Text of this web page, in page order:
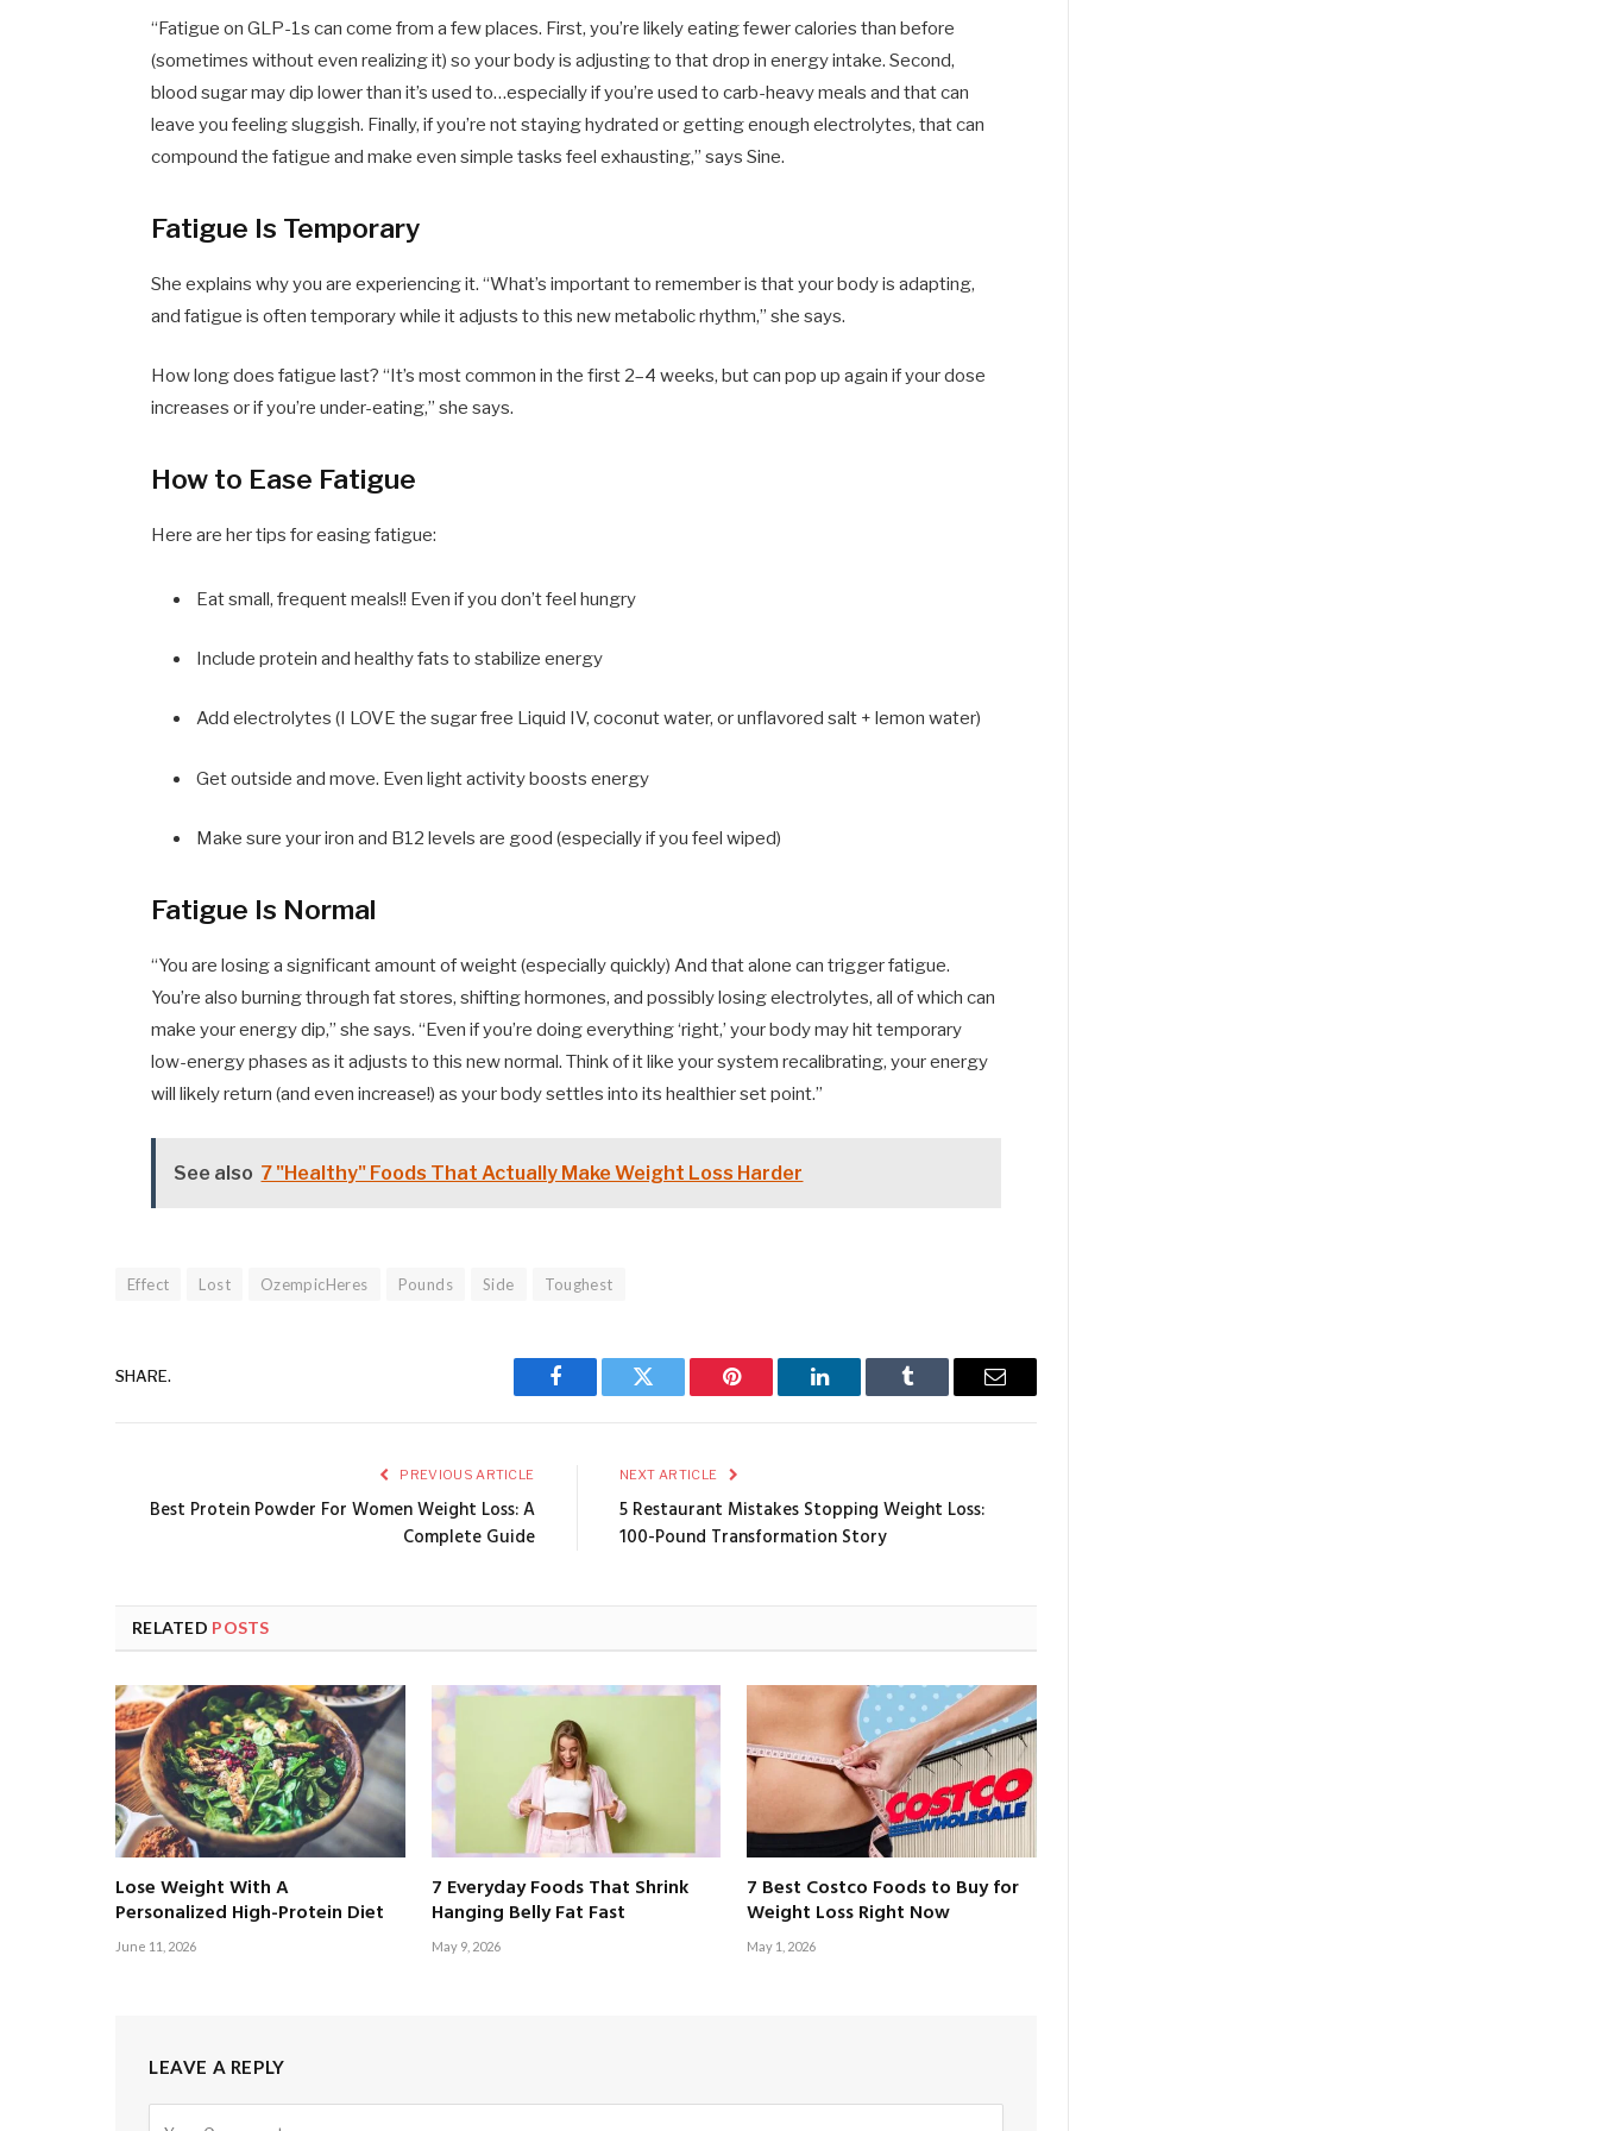
“Fatigue on GLP-1s can come from a few places. First, you’re likely eating fewer calories than before
(sometimes without even realizing it) so your body is adjusting to that drop in energy intake. Second,
blood sugar may dip lower than it’s used to…especially if you’re used to carb-heavy meals and that can
leave you feeling sluggish. Finally, if you’re not staying hydrated or getting enough electrolytes, that can
compound the fatigue and make even simple tasks feel exhausting,” says Sine.
Fatigue Is Temporary
She explains why you are experiencing it. “What’s important to remember is that your body is adapting,
and fatigue is often temporary while it adjusts to this new metabolic rhythm,” she says.
How long does fatigue last? “It’s most common in the first 2–4 weeks, but can pop up again if your dose
increases or if you’re under-eating,” she says.
How to Ease Fatigue
Here are her tips for easing fatigue:
Eat small, frequent meals!! Even if you don’t feel hungry
Include protein and healthy fats to stabilize energy
Add electrolytes (I LOVE the sugar free Liquid IV, coconut water, or unflavored salt + lemon water)
Get outside and move. Even light activity boosts energy
Make sure your iron and B12 levels are good (especially if you feel wiped)
Fatigue Is Normal
“You are losing a significant amount of weight (especially quickly) And that alone can trigger fatigue.
You’re also burning through fat stores, shifting hormones, and possibly losing electrolytes, all of which can
make your energy dip,” she says. “Even if you’re doing everything ‘right,’ your body may hit temporary
low-energy phases as it adjusts to this new normal. Think of it like your system recalibrating, your energy
will likely return (and even increase!) as your body settles into its healthier set point.”
See also 7 "Healthy" Foods That Actually Make Weight Loss Harder
Effect Lost OzempicHeres Pounds Side Toughest
SHARE.
Facebook Twitter Pinterest LinkedIn Tumblr Email
PREVIOUS ARTICLE
Best Protein Powder For Women Weight Loss: A
Complete Guide
NEXT ARTICLE
5 Restaurant Mistakes Stopping Weight Loss:
100-Pound Transformation Story
RELATED POSTS
Lose Weight With A
Personalized High-Protein Diet
June 11, 2026
7 Everyday Foods That Shrink
Hanging Belly Fat Fast
May 9, 2026
7 Best Costco Foods to Buy for
Weight Loss Right Now
May 1, 2026
LEAVE A REPLY